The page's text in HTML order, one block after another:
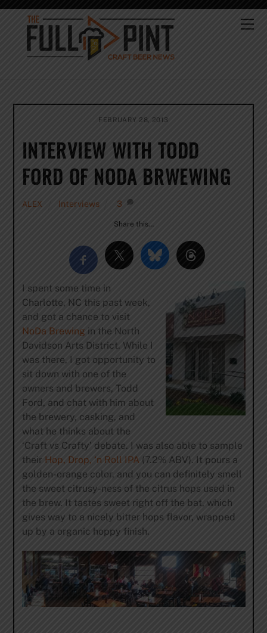
Skip
content
FEBRUARY 28, 2013
INTERVIEW WITH TODD
FORD OF NODA BRWEWING
ALEX Interviews 3
Share this…
I spent some time in
Charlotte, NC this past week,
and got a chance to visit
NoDa Brewingin the North
Davidson Arts District. While I
was there, I got opportunity to
sit down with one of the
owners and brewers, Todd
Ford, and chat with him about
the brewery, casking, and
what he thinks about the
‘Craft vs Crafty’ debate. I was also able to sample
their Hop, Drop, ‘n Roll IPA (7.2% ABV). It pours a
golden-orange color, and you can definitely smell
the sweet citrusy-ness of the citrus hops used in
the brew. It tastes sweet right off the bat, which
gives way to a nicely bitter hops flavor, wrapped
up by a organic hoppy finish.